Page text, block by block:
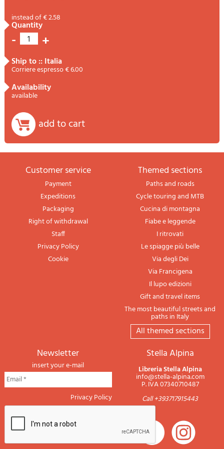
instead of € 2.58
quantity
- 1 +
ship to :: Italia
Corriere espresso € 6.00
availability
available
add to cart
Customer service
Payment
Expeditions
Packaging
Right of withdrawal
Staff
Privacy Policy
Cookie
themed sections
Paths and roads
Cycle touring and MTB
Cucina di montagna
Fiabe e leggende
I ritrovati
Le spiagge più belle
Via degli Dei
Via Francigena
Il lupo edizioni
Gift and travel items
The most beautiful streets and
paths in Italy
All themed sections
newsletter
insert your e-mail
Privacy Policy
Stella Alpina
Libreria Stella Alpina
info@stella-alpina.com
P. IVA 07340710487
Call +393717915443